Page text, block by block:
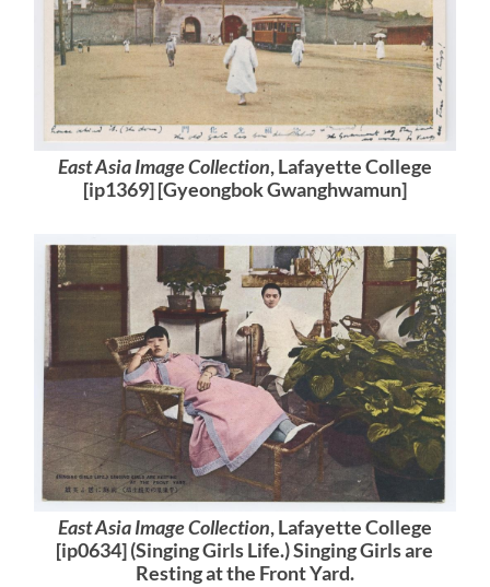
East Asia Image Collection, Lafayette College
[ip1369] [Gyeongbok Gwanghwamun]
East Asia Image Collection, Lafayette College
[ip0634] (Singing Girls Life.) Singing Girls are
Resting at the Front Yard.